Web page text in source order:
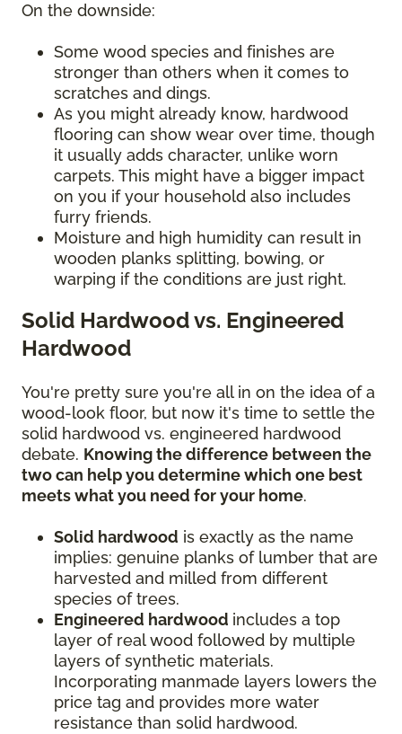
On the downside:
Some wood species and finishes are
stronger than others when it comes to
scratches and dings.
As you might already know, hardwood
flooring can show wear over time, though
it usually adds character, unlike worn
carpets. This might have a bigger impact
on you if your household also includes
furry friends.
Moisture and high humidity can result in
wooden planks splitting, bowing, or
warping if the conditions are just right.
Solid Hardwood vs. Engineered
Hardwood
You're pretty sure you're all in on the idea of a
wood-look floor, but now it's time to settle the
solid hardwood vs. engineered hardwood
debate. Knowing the difference between the
two can help you determine which one best
meets what you need for your home.
Solid hardwood is exactly as the name
implies: genuine planks of lumber that are
harvested and milled from different
species of trees.
Engineered hardwood includes a top
layer of real wood followed by multiple
layers of synthetic materials.
Incorporating manmade layers lowers the
price tag and provides more water
resistance than solid hardwood.